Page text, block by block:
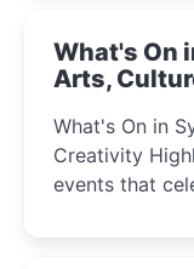
What's On
Arts,
What's On in
Creativity Highlights May 2025 is
events that